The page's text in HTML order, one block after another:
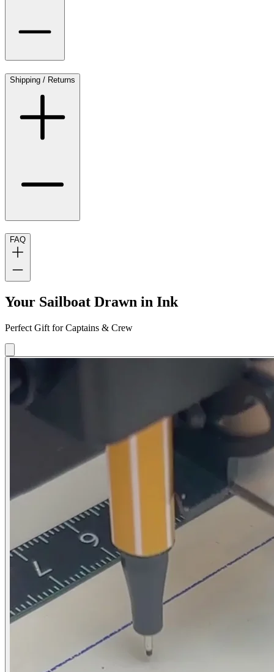
Shipping / Returns
FAQ
Your Sailboat Drawn in Ink
Perfect Gift for Captains & Crew